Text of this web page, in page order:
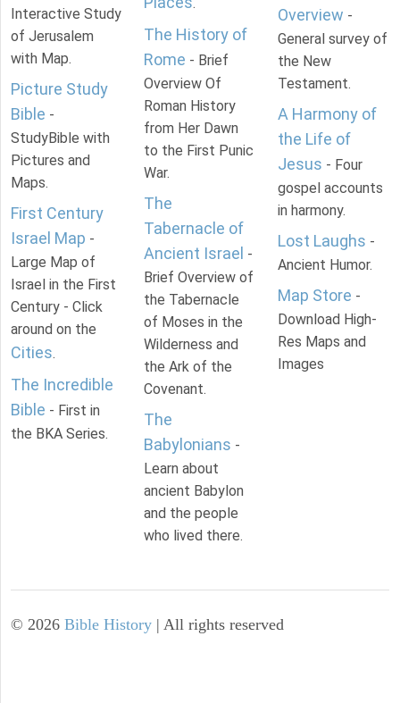
Interactive Study
of Jerusalem
with Map.
Picture Study
Bible -
StudyBible with
Pictures and
Maps.
First Century
Israel Map -
Large Map of
Israel in the First
Century - Click
around on the
Cities.
The Incredible
Bible - First in
the BKA Series.
The History of
Rome - Brief
Overview Of
Roman History
from Her Dawn
to the First Punic
War.
The
Tabernacle of
Ancient Israel -
Brief Overview of
the Tabernacle
of Moses in the
Wilderness and
the Ark of the
Covenant.
The
Babylonians -
Learn about
ancient Babylon
and the people
who lived there.
Overview -
General survey of
the New
Testament.
A Harmony of
the Life of
Jesus - Four
gospel accounts
in harmony.
Lost Laughs -
Ancient Humor.
Map Store -
Download High-
Res Maps and
Images
© 2026 Bible History | All rights reserved